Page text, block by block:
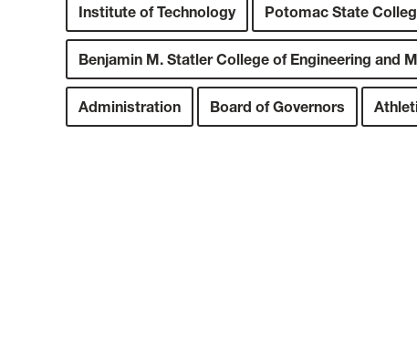
Institute of Technology Potomac State
Benjamin M. Statler College of Engineering and
Administration Board of Governors